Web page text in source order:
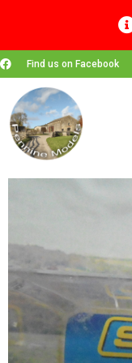
Find us on Facebook